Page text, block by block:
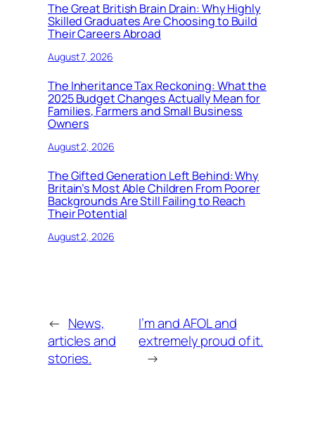
The Great British Brain Drain: Why Highly
Skilled Graduates Are Choosing to Build
Their Careers Abroad
August 7, 2026
The Inheritance Tax Reckoning: What the
2025 Budget Changes Actually Mean for
Families, Farmers and Small Business
Owners
August 2, 2026
The Gifted Generation Left Behind: Why
Britain’s Most Able Children From Poorer
Backgrounds Are Still Failing to Reach
Their Potential
August 2, 2026
← News,
articles and
stories.
I’m and AFOL and
extremely proud of it.
→